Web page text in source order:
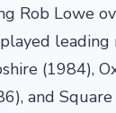
Rob Lowe
(1984),
and Square